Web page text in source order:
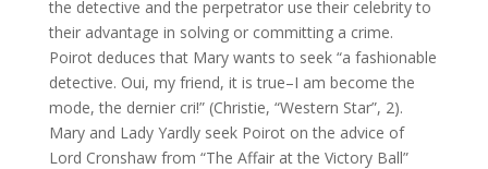
the detective and the perpetrator use their celebrity to
their advantage in solving or committing a crime.
Poirot deduces that Mary wants to seek “a fashionable
detective. Oui, my friend, it is true–I am become the
mode, the dernier cri!” (Christie, “Western Star”, 2).
Mary and Lady Yardly seek Poirot on the advice of
Lord Cronshaw from “The Affair at the Victory Ball”